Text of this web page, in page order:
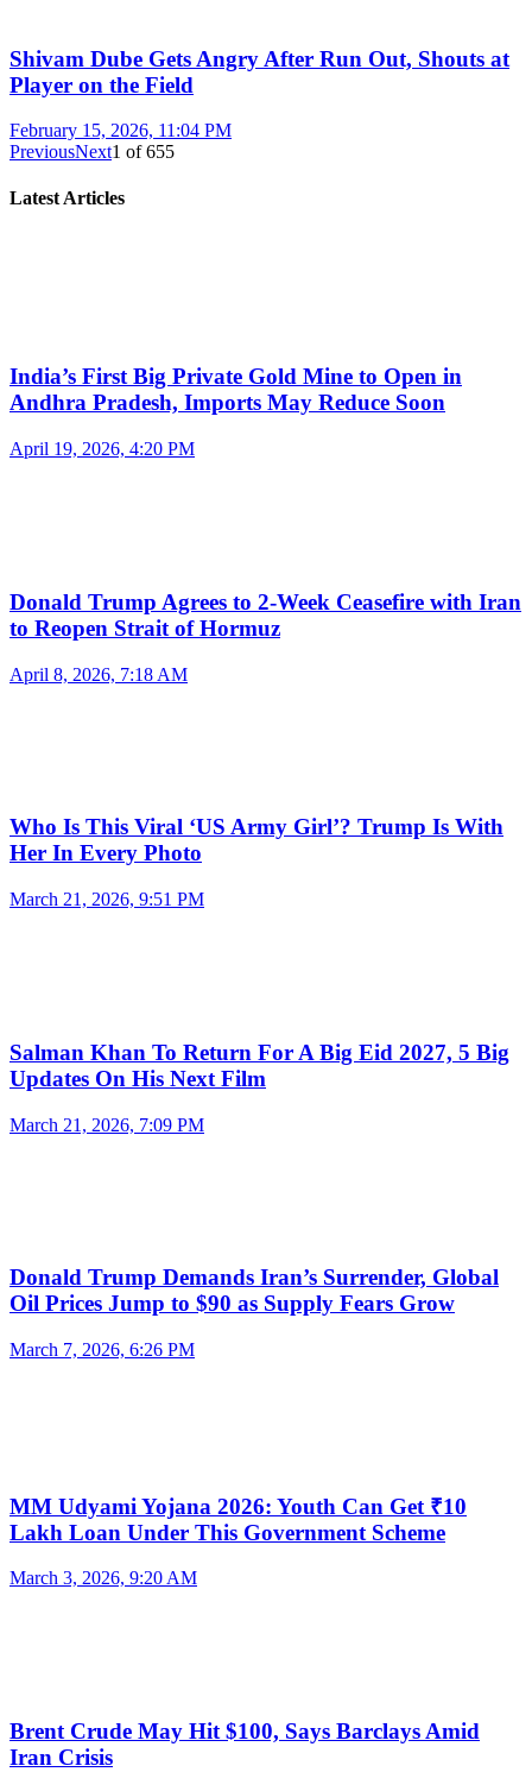
Shivam Dube Gets Angry After Run Out, Shouts at
Player on the Field
February 15, 2026, 11:04 PM
PreviousNext1 of655
Latest Articles
India’s First Big Private Gold Mine to Open in
Andhra Pradesh, Imports May Reduce Soon
April 19, 2026, 4:20 PM
Donald Trump Agrees to 2-Week Ceasefire with Iran
to Reopen Strait of Hormuz
April 8, 2026, 7:18 AM
Who Is This Viral ‘US Army Girl’? Trump Is With
Her In Every Photo
March 21, 2026, 9:51 PM
Salman Khan To Return For A Big Eid 2027, 5 Big
Updates On His Next Film
March 21, 2026, 7:09 PM
Donald Trump Demands Iran’s Surrender, Global
Oil Prices Jump to $90 as Supply Fears Grow
March 7, 2026, 6:26 PM
MM Udyami Yojana 2026: Youth Can Get ₹10
Lakh Loan Under This Government Scheme
March 3, 2026, 9:20 AM
Brent Crude May Hit $100, Says Barclays Amid
Iran Crisis